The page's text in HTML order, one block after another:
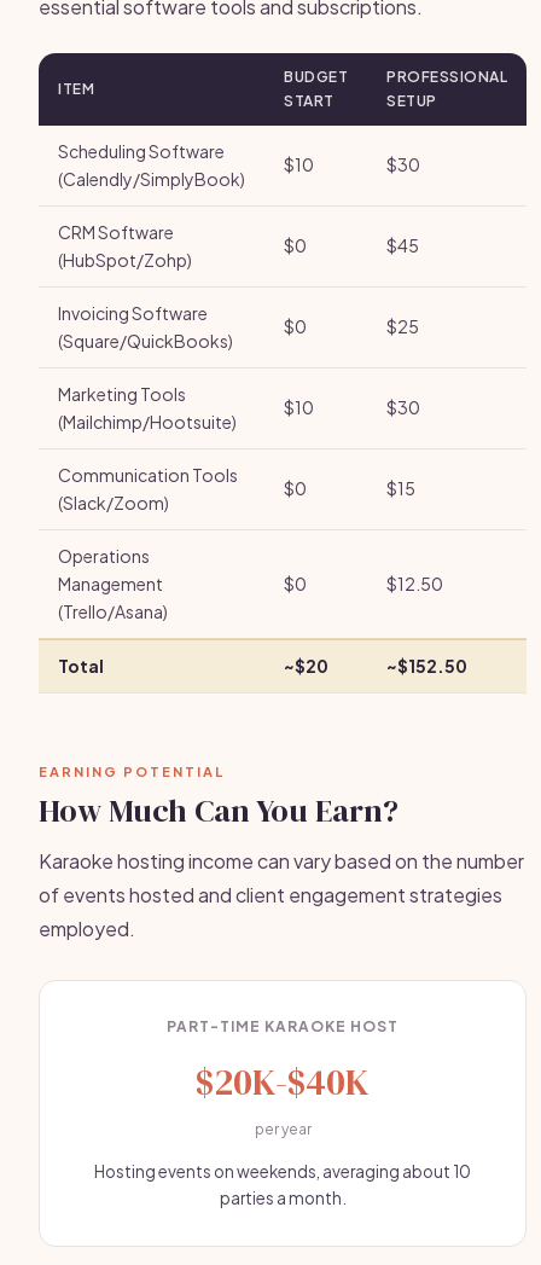
essential software tools and subscriptions.
ITEM
BUDGET
START
PROFESSIONAL
SETUP
Scheduling Software
(Calendly/SimplyBook)
$10 $30
CRM Software
(HubSpot/Zohp)
$0 $45
Invoicing Software
(Square/QuickBooks)
$0 $25
Marketing Tools
(Mailchimp/Hootsuite)
$10 $30
Communication Tools
(Slack/Zoom)
$0 $15
Operations
Management
(Trello/Asana)
$0 $12.50
Total ~$20 ~$152.50
EARNING POTENTIAL
How Much Can You Earn?
Karaoke hosting income can vary based on the number
of events hosted and client engagement strategies
employed.
PART-TIME KARAOKE HOST
$20K-$40K
per year
Hosting events on weekends, averaging about 10
parties a month.